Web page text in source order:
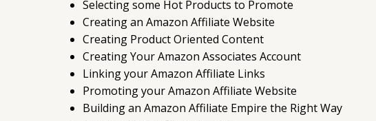
Selecting some Hot Products to Promote
Creating an Amazon Affiliate Website
Creating Product Oriented Content
Creating Your Amazon Associates Account
Linking your Amazon Affiliate Links
Promoting your Amazon Affiliate Website
Building an Amazon Affiliate Empire the Right Way